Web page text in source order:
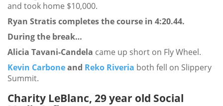
and took home $10,000.
Ryan Stratis completes the course in 4:20.44.
During the break…
Alicia Tavani-Candela came up short on Fly Wheel.
Kevin Carboneand Reko Riveria both fell on Slippery
Summit.
Charity LeBlanc, 29 year old Social